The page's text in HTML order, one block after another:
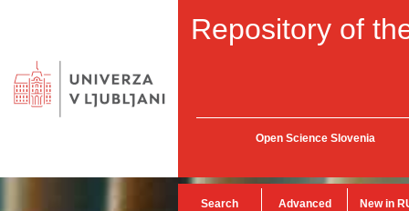
Repository of
Open Science Slovenia
Search Advanced New in